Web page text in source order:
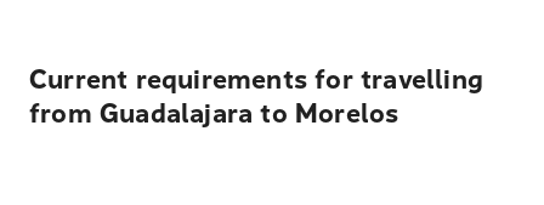
Current requirements for travelling
from Guadalajara to Morelos